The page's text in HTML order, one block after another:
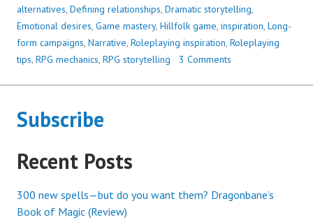
DRAMA
TO
YOUR
CHARACTER
alternatives, Defining relationships, Dramatic storytelling,
Emotional desires, Game mastery, Hillfolk game, inspiration, Long-
form campaigns, Narrative, Roleplaying inspiration, Roleplaying
tips, RPG mechanics, RPG storytelling 3 Comments
Subscribe
Recent Posts
300 new spells—but do you want them? Dragonbane’s
Book of Magic (Review)